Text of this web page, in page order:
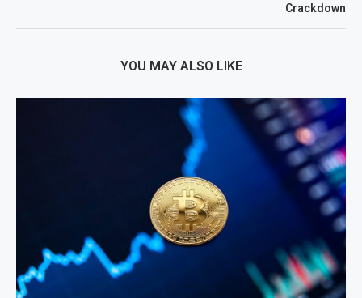
Crackdown
YOU MAY ALSO LIKE